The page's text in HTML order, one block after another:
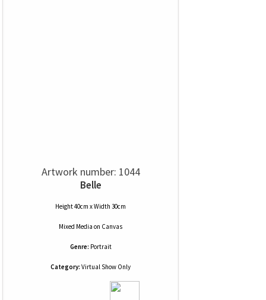
Artwork number: 1044
Belle
Height 40cm x Width 30cm
Mixed Media on Canvas
Genre: Portrait
Category: Virtual Show Only